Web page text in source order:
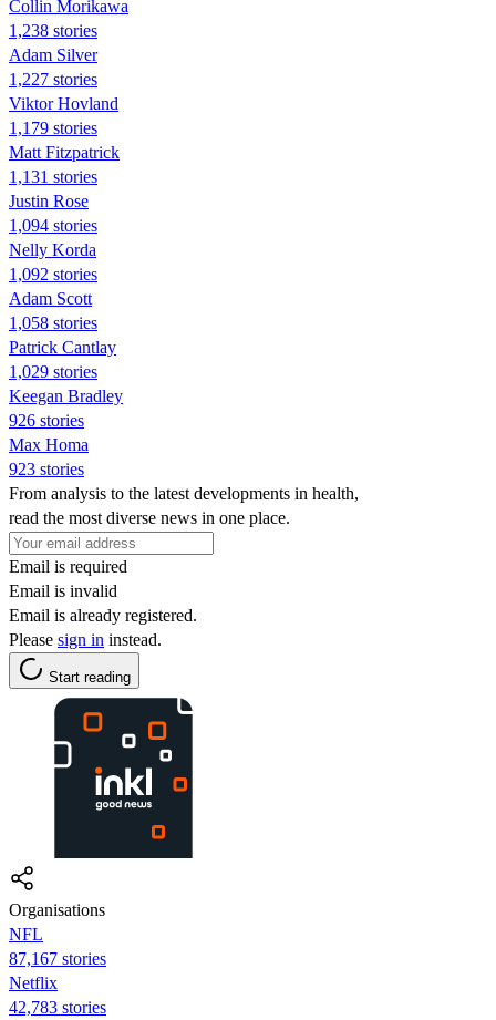
Collin Morikawa
1,238 stories
Adam Silver
1,227 stories
Viktor Hovland
1,179 stories
Matt Fitzpatrick
1,131 stories
Justin Rose
1,094 stories
Nelly Korda
1,092 stories
Adam Scott
1,058 stories
Patrick Cantlay
1,029 stories
Keegan Bradley
926 stories
Max Homa
923 stories
From analysis to the latest developments in health,
read the most diverse news in one place.
Email is required
Email is invalid
Email is already registered.
Please sign in instead.
Start reading
Organisations
NFL
87,167 stories
Netflix
42,783 stories